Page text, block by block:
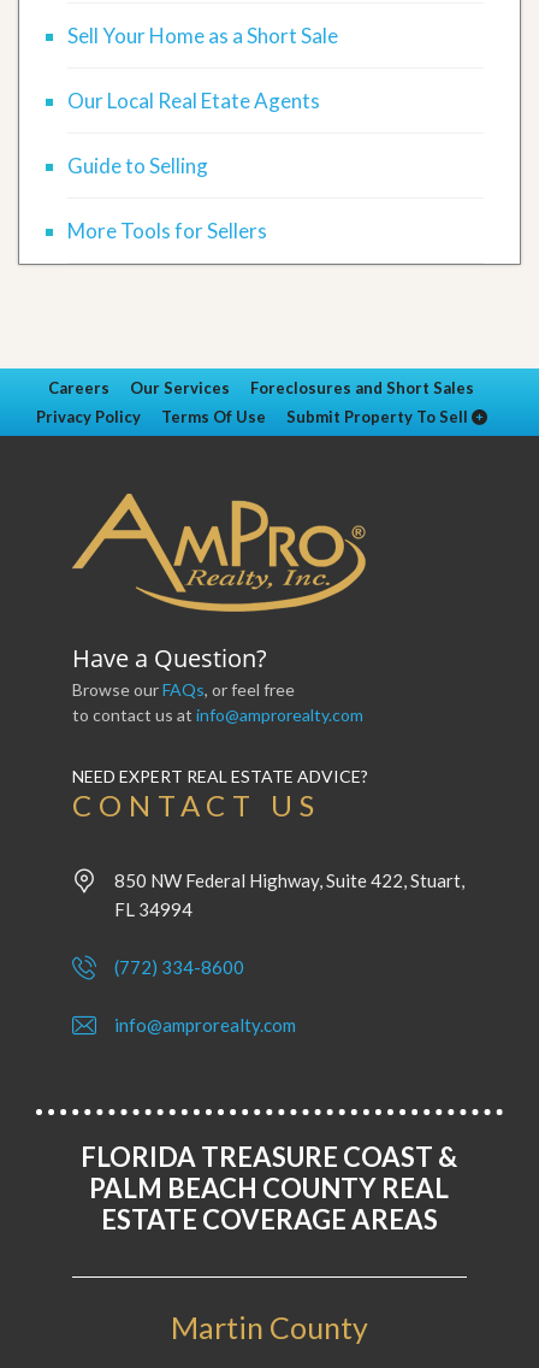
Sell Your Home as a Short Sale
Our Local Real Etate Agents
Guide to Selling
More Tools for Sellers
Careers Our Services
Foreclosures and Short Sales
Privacy Policy
Terms Of Use Submit Property To Sell
Have a Question?
Browse ourFAQs, or feel free
to contact us at info@amprorealty.com
NEED EXPERT REAL ESTATE ADVICE?
CONTACT US
850 NW Federal Highway, Suite 422, Stuart,
FL 34994
(772) 334-8600
info@amprorealty.com
FLORIDA TREASURE COAST &
PALM BEACH COUNTY REAL
ESTATE COVERAGE AREAS
Martin County